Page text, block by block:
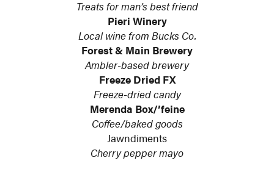
Treats for man’s best friend
Pieri Winery
Local wine from Bucks Co.
Forest & Main Brewery
Ambler-based brewery
Freeze Dried FX
Freeze-dried candy
Merenda Box/’feine
Coffee/baked goods
Jawndiments
Cherry pepper mayo